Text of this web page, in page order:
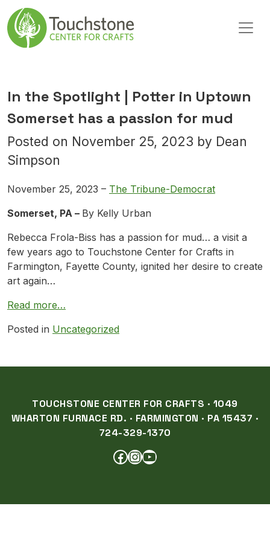
Skip to content
Main Navigation
In the Spotlight | Potter in Uptown
Somerset has a passion for mud
Posted on November 25, 2023 by Dean
Simpson
November 25, 2023 – The Tribune-Democrat
Somerset, PA – By Kelly Urban
Rebecca Frola-Biss has a passion for mud… a visit a
few years ago to Touchstone Center for Crafts in
Farmington, Fayette County, ignited her desire to create
art again…
Read more…
Posted in Uncategorized
TOUCHSTONE CENTER FOR CRAFTS · 1049
WHARTON FURNACE RD. · FARMINGTON · PA 15437 ·
724-329-1370
FACEBOOK
INSTAGRAM
YOUTUBE